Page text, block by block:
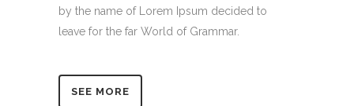
by the name of Lorem Ipsum decided to
leave for the far World of Grammar.
SEE MORE